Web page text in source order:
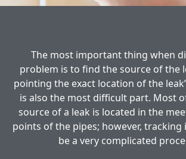
The most important thing when
problem is to find the source of the
pointing the exact location of the
is also the most difficult part. Most
source of a leak is located in the
points of the pipes; however, tracking
be a very complicated